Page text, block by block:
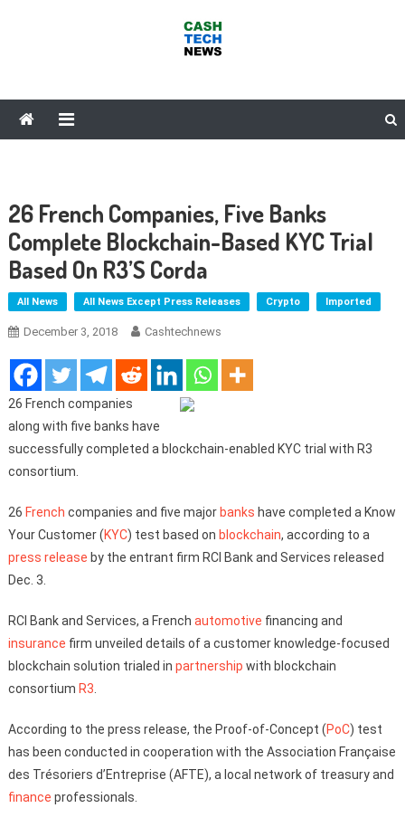
26 French Companies, Five Banks
Complete Blockchain-Based KYC Trial
Based On R3’s Corda
All News All News Except Press Releases Crypto Imported
December 3, 2018 Cashtechnews
26 French companies
along with five banks have
successfully completed a blockchain-enabled KYC trial with R3
consortium.
26 French companies and five major banks have completed a Know
Your Customer (KYC) test based on blockchain, according to a
press release by the entrant firm RCI Bank and Services released
Dec. 3.
RCI Bank and Services, a French automotive financing and
insurance firm unveiled details of a customer knowledge-focused
blockchain solution trialed in partnership with blockchain
consortium R3
According to the press release, the Proof-of-Concept (PoC) test
has been conducted in cooperation with the Association Française
des Trésoriers d’Entreprise (AFTE), a local network of treasury and
finance professionals.